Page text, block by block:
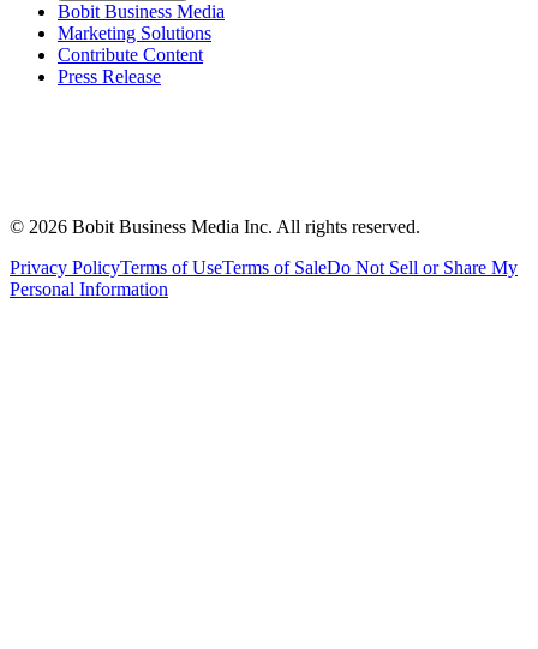
Bobit Business Media
Marketing Solutions
Contribute Content
Press Release
© 2026 Bobit Business Media Inc. All rights reserved.
Privacy PolicyTerms of UseTerms of SaleDo Not Sell or Share My
Personal Information